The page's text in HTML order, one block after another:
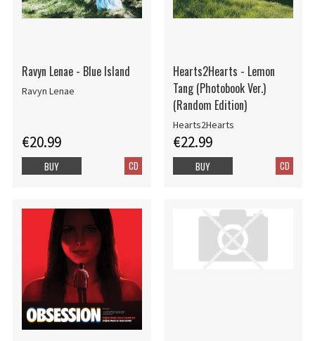
Ravyn Lenae - Blue Island
Ravyn Lenae
€20.99
CD
BUY
Hearts2Hearts - Lemon
Tang (Photobook Ver.)
(Random Edition)
Hearts2Hearts
€22.99
CD
BUY